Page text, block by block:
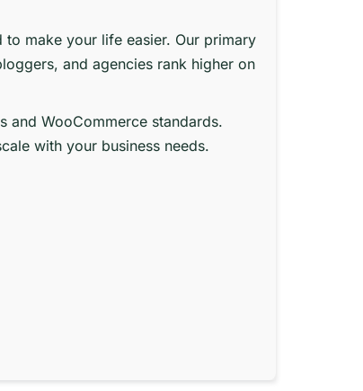
make your life easier. Our primary
and agencies rank higher on
and WooCommerce standards.
with your business needs.